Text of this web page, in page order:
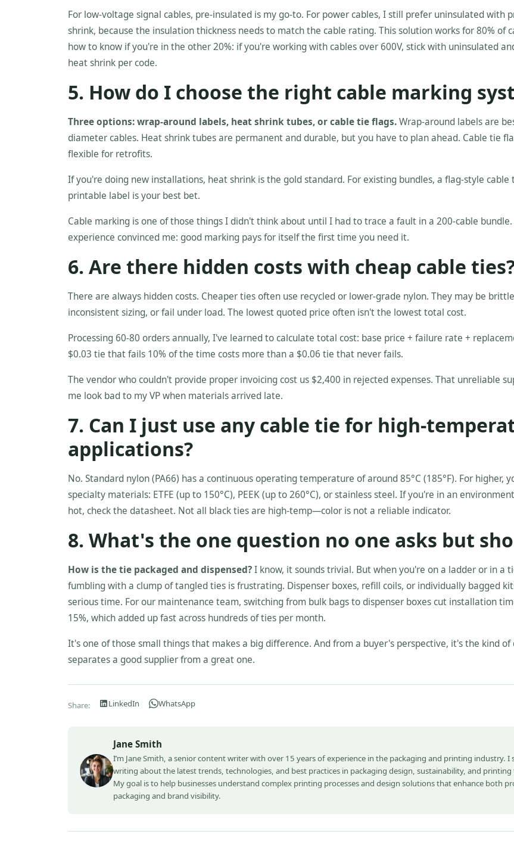
For low-voltage signal cables, pre-insulated is my go-to. For power cables, I still prefer uninsulated with
shrink, because the insulation thickness needs to match the cable rating. This solution works for 80% of
how to know if you're in the other 20%: if you're working with cables over 600V, stick with uninsulated
heat shrink per code.
5. How do I choose the right cable marking
Three options: wrap-around labels, heat shrink tubes, or cable tie flags.Wrap-around labels are
diameter cables. Heat shrink tubes are permanent and durable, but you have to plan ahead. Cable tie
flexible for retrofits.
If you're doing new installations, heat shrink is the gold standard. For existing bundles, a flag-style cable
printable label is your best bet.
Cable marking is one of those things I didn't think about until I had to trace a fault in a 200-cable
experience convinced me: good marking pays for itself the first time you need it.
6. Are there hidden costs with cheap cable
There are always hidden costs. Cheaper ties often use recycled or lower-grade nylon. They may be
inconsistent sizing, or fail under load. The lowest quoted price often isn't the lowest total cost.
Processing 60-80 orders annually, I've learned to calculate total cost: base price + failure rate +
$0.03 tie that fails 10% of the time costs more than a $0.06 tie that never fails.
The vendor who couldn't provide proper invoicing cost us $2,400 in rejected expenses. That unreliable
me look bad to my VP when materials arrived late.
7. Can I just use any cable tie for high-
applications?
No. Standard nylon (PA66) has a continuous operating temperature of around 85°C (185°F). For higher,
specialty materials: ETFE (up to 150°C), PEEK (up to 260°C), or stainless steel. If you're in an
hot, check the datasheet. Not all black ties are high-temp—color is not a reliable indicator.
8. What's the one question no one asks but
How is the tie packaged and dispensed?I know, it sounds trivial. But when you're on a ladder or in a
fumbling with a clump of tangled ties is frustrating. Dispenser boxes, refill coils, or individually bagged
serious time. For our maintenance team, switching from bulk bags to dispenser boxes cut installation
15%, which added up fast across hundreds of ties per month.
It's one of those small things that makes a big difference. And from a buyer's perspective, it's the kind
separates a good supplier from a great one.
Share: LinkedIn WhatsApp
Jane Smith
I’m Jane Smith, a senior content writer with over 15 years of experience in the packaging and printing industry. I
writing about the latest trends, technologies, and best practices in packaging design, sustainability, and printing
My goal is to help businesses understand complex printing processes and design solutions that enhance both
packaging and brand visibility.